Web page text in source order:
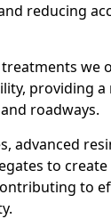
reducing
we
providing
roadways.
advanced
to
to